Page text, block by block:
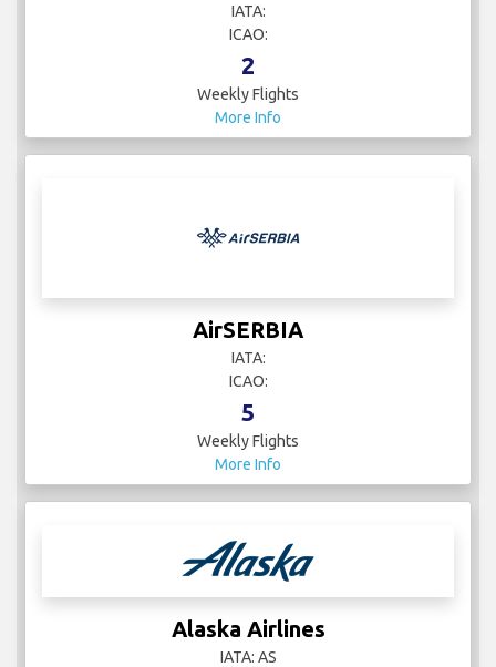
IATA:
ICAO:
2
Weekly Flights
More Info
AirSERBIA
IATA:
ICAO:
5
Weekly Flights
More Info
Alaska Airlines
IATA: AS